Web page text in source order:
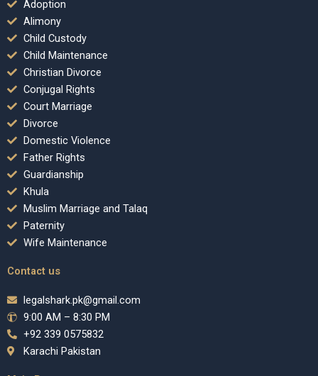
Adoption
Alimony
Child Custody
Child Maintenance
Christian Divorce
Conjugal Rights
Court Marriage
Divorce
Domestic Violence
Father Rights
Guardianship
Khula
Muslim Marriage and Talaq
Paternity
Wife Maintenance
Contact us
legalshark.pk@gmail.com
9:00 AM – 8:30 PM
+92 339 0575832
Karachi Pakistan